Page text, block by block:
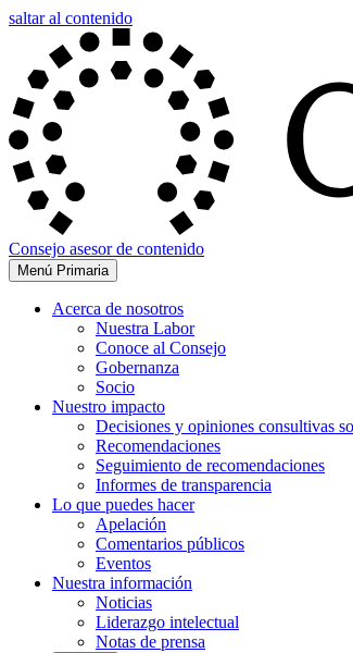
saltar al contenido
Consejo asesor de contenido
Menú Primaria
Acerca de nosotros
Nuestra Labor
Conoce al Consejo
Gobernanza
Socio
Nuestro impacto
Decisiones y opiniones consultivas
Recomendaciones
Seguimiento de recomendaciones
Informes de transparencia
Lo que puedes hacer
Apelación
Comentarios públicos
Eventos
Nuestra información
Noticias
Liderazgo intelectual
Notas de prensa